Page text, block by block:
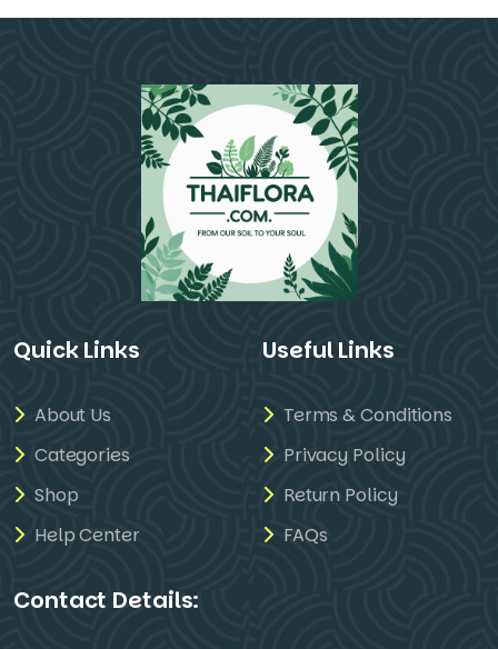
Quick Links
About Us
Categories
Shop
Help Center
Useful Links
Terms & Conditions
Privacy Policy
Return Policy
FAQs
Contact Details: